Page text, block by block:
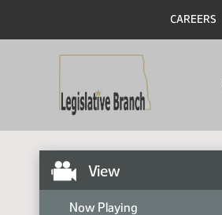
CAREERS
View
Now Playing